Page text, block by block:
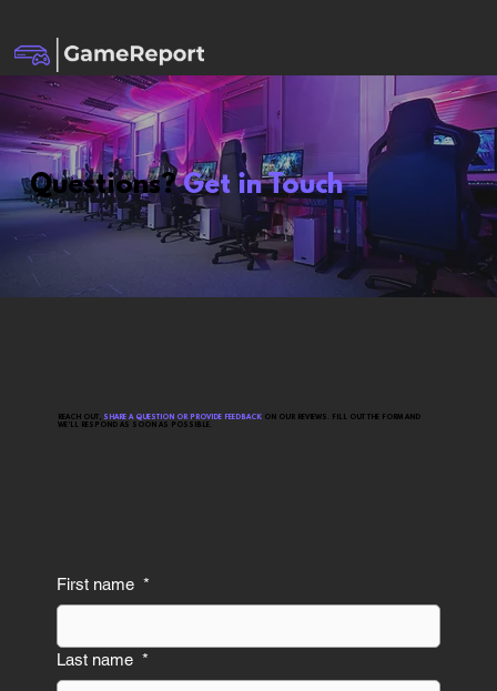
Questions?Get in Touch
REACH OUT, SHARE A QUESTION OR PROVIDE FEEDBACKON OUR REVIEWS. FILL OUT THE FORM AND
WE’LL RESPOND AS SOON AS POSSIBLE.
First name *
Last name *